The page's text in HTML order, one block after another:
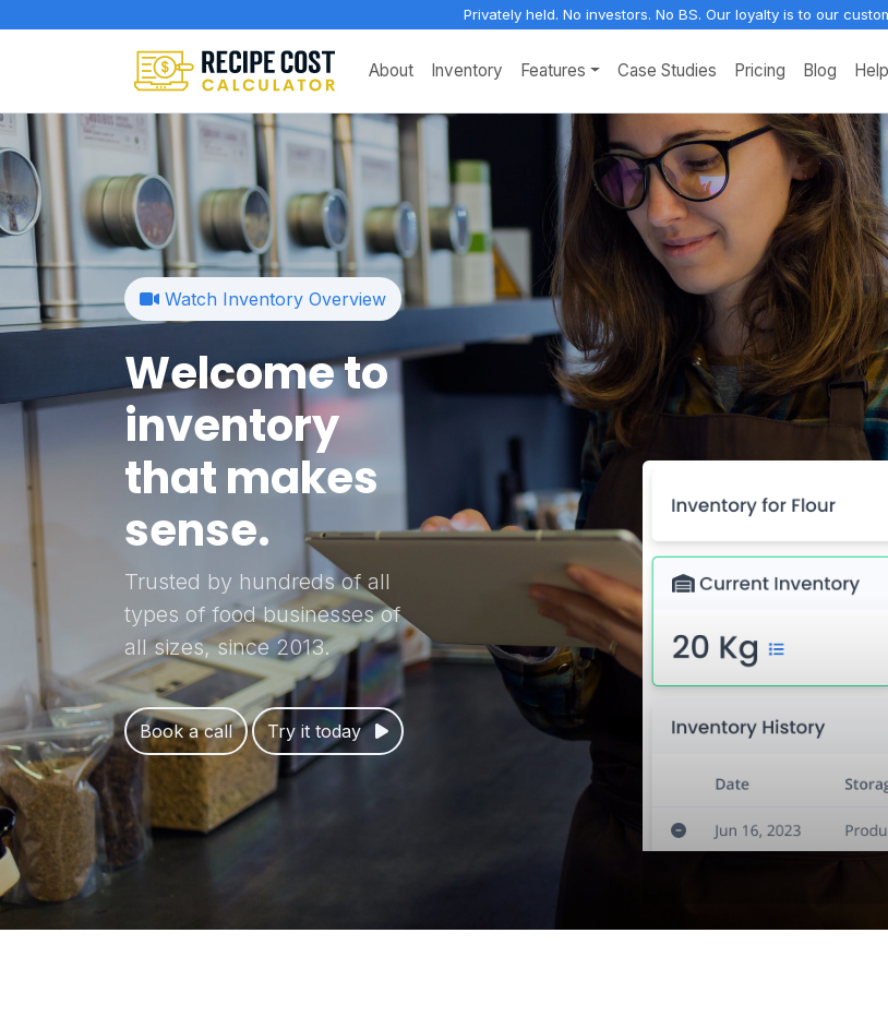
Privately held. No investors. No BS. Our loyalty is to our
About Inventory Features Case Studies Pricing Blog Help
Watch Inventory Overview
Welcome to
inventory
that makes
sense.
Trusted by hundreds of all
types of food businesses of
all sizes, since 2013.
Book a call Try it today